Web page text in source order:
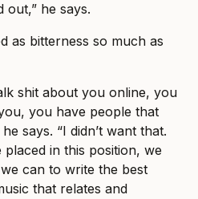
out,” he says.
as bitterness so much as
shit about you online, you
you have people that
says. “I didn’t want that.
in this position, we
can to write the best
that relates and